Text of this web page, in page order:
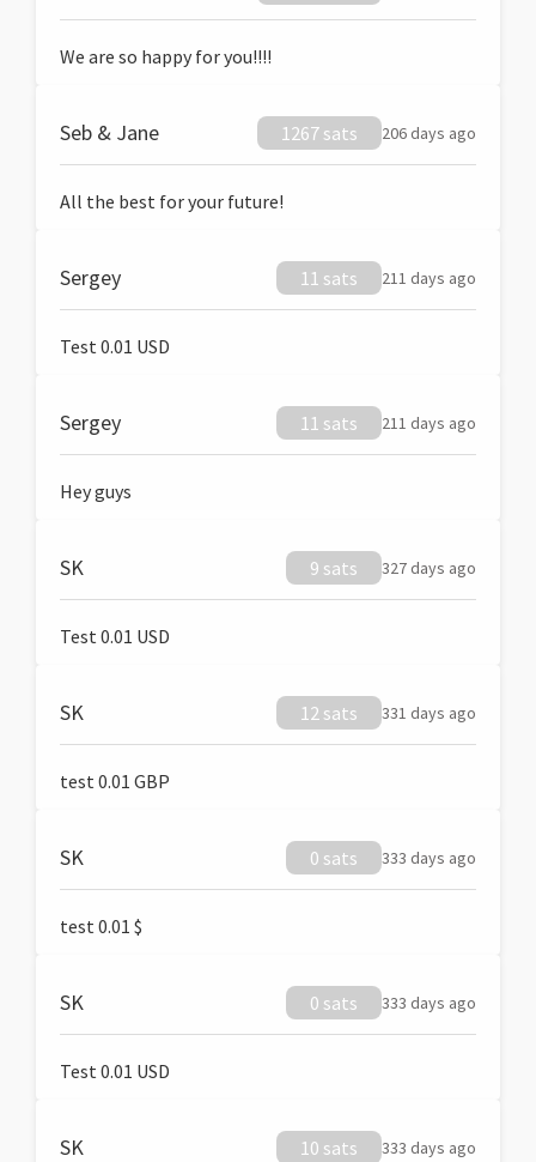
We are so happy for you!!!!
Seb & Jane 1267 sats 206 days ago
All the best for your future!
Sergey 11 sats 211 days ago
Test 0.01 USD
Sergey 11 sats 211 days ago
Hey guys
SK 9 sats 327 days ago
Test 0.01 USD
SK 12 sats 331 days ago
test 0.01 GBP
SK 0 sats 333 days ago
test 0.01 $
SK 0 sats 333 days ago
Test 0.01 USD
SK 10 sats 333 days ago